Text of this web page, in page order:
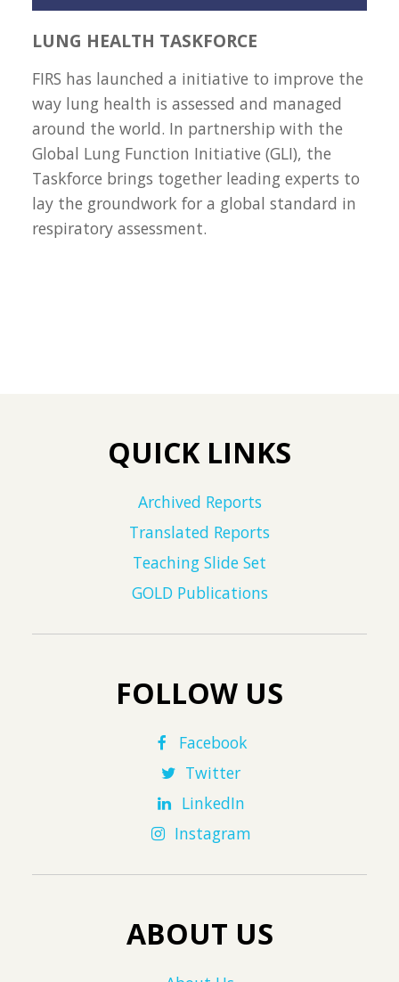
LUNG HEALTH TASKFORCE
FIRS has launched a initiative to improve the
way lung health is assessed and managed
around the world. In partnership with the
Global Lung Function Initiative (GLI), the
Taskforce brings together leading experts to
lay the groundwork for a global standard in
respiratory assessment.
QUICK LINKS
Archived Reports
Translated Reports
Teaching Slide Set
GOLD Publications
FOLLOW US
Facebook
Twitter
LinkedIn
Instagram
ABOUT US